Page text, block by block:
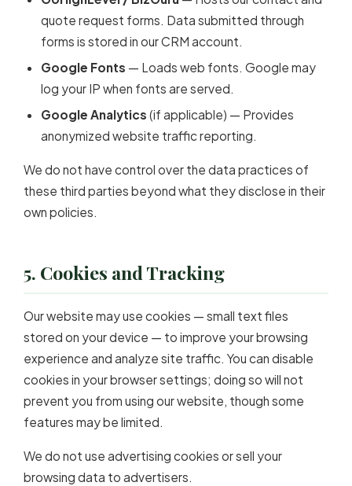
quote request forms. Data submitted through
forms is stored in our CRM account.
Google Fonts — Loads web fonts. Google may
log your IP when fonts are served.
Google Analytics (if applicable) — Provides
anonymized website traffic reporting.
We do not have control over the data practices of
these third parties beyond what they disclose in their
own policies.
5. Cookies and Tracking
Our website may use cookies — small text files
stored on your device — to improve your browsing
experience and analyze site traffic. You can disable
cookies in your browser settings; doing so will not
prevent you from using our website, though some
features may be limited.
We do not use advertising cookies or sell your
browsing data to advertisers.